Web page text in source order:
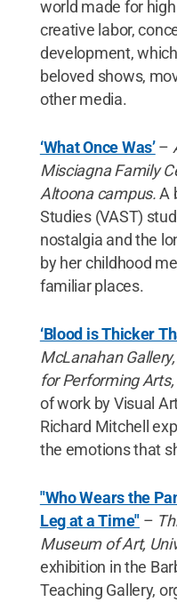
world made for
creative labor,
development,
beloved shows,
other media.
‘What Once Was’–
Misciagna Family
Altoona campus.A
Studies (VAST)
nostalgia and the
by her childhood
familiar places.
‘Blood is Thicker
McLanahan
for Performing
of work by Visual
Richard Mitchell
the emotions that
"Who Wears the
Leg at a Time" –
Museum of Art,
exhibition in the
Teaching Gallery,